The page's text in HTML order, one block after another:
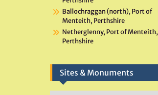
Ballochraggan (north), Port of
Menteith, Perthshire
Netherglenny, Port of Menteith,
Perthshire
Sites & Monuments